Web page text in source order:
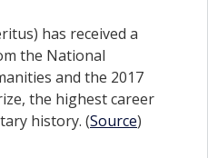
has received a
the National
and the 2017
the highest career
history. (Source)